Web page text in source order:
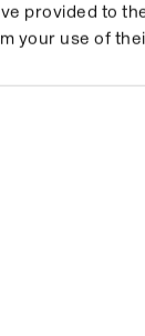
provided to
your use of